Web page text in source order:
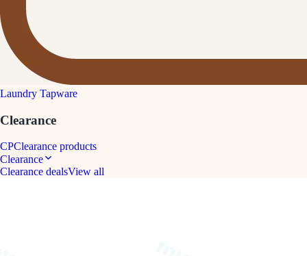
Laundry Tapware
Clearance
CPClearance products
Clearance
Clearance dealsView all